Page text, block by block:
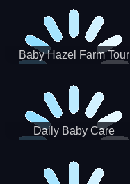
Baby Hazel Farm Tour
Daily Baby Care